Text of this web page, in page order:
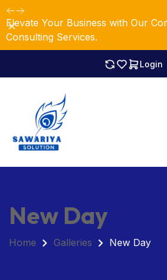
Elevate Your Business with Our
Consulting Services.
Dismiss
Login
New Day
Home Galleries New Day